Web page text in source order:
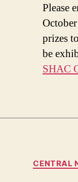
Please
prizes
be
SHAC
CENTRAL